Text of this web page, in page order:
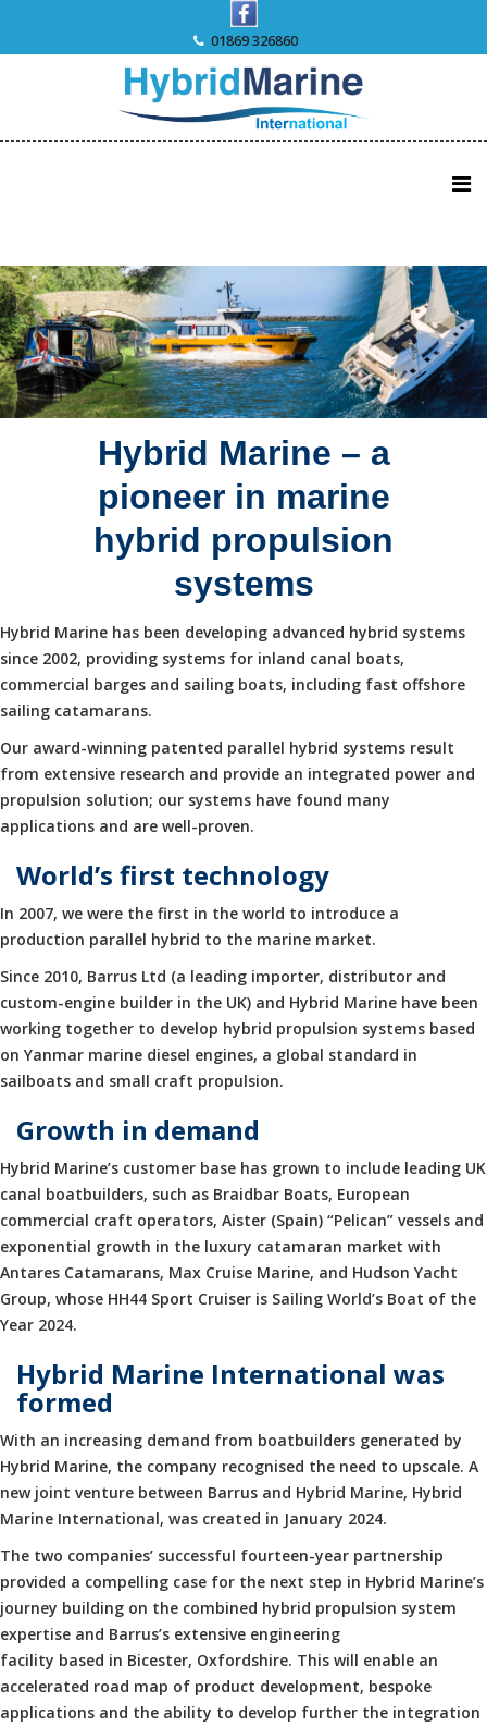
01869 326860
Hybrid Marine – a
pioneer in marine
hybrid propulsion
systems
Hybrid Marine has been developing advanced hybrid systems
since 2002, providing systems for inland canal boats,
commercial barges and sailing boats, including fast offshore
sailing catamarans.
Our award-winning patented parallel hybrid systems result
from extensive research and provide an integrated power and
propulsion solution; our systems have found many
applications and are well-proven.
World’s first technology
In 2007, we were the first in the world to introduce a
production parallel hybrid to the marine market.
Since 2010, Barrus Ltd (a leading importer, distributor and
custom-engine builder in the UK) and Hybrid Marine have been
working together to develop hybrid propulsion systems based
on Yanmar marine diesel engines, a global standard in
sailboats and small craft propulsion.
Growth in demand
Hybrid Marine’s customer base has grown to include leading UK
canal boatbuilders, such as Braidbar Boats, European
commercial craft operators, Aister (Spain) “Pelican” vessels and
exponential growth in the luxury catamaran market with
Antares Catamarans, Max Cruise Marine, and Hudson Yacht
Group, whose HH44 Sport Cruiser is Sailing World’s Boat of the
Year 2024.
Hybrid Marine International was
formed
With an increasing demand from boatbuilders generated by
Hybrid Marine, the company recognised the need to upscale. A
new joint venture between Barrus and Hybrid Marine, Hybrid
Marine International, was created in January 2024.
The two companies’ successful fourteen-year partnership
provided a compelling case for the next step in Hybrid Marine’s
journey building on the combined hybrid propulsion system
expertise and Barrus’s extensive engineering
facility based in Bicester, Oxfordshire. This will enable an
accelerated road map of product development, bespoke
applications and the ability to develop further the integration